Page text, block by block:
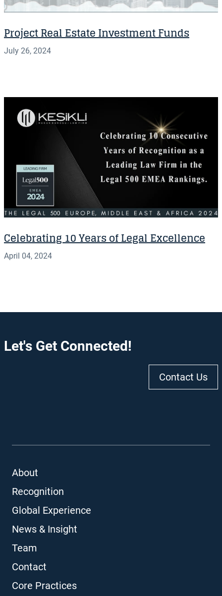
Project Real Estate Investment Funds
July 26, 2024
Celebrating 10 Years of Legal Excellence
April 04, 2024
Let's Get Connected!
Contact Us
About
Recognition
Global Experience
News & Insight
Team
Contact
Core Practices